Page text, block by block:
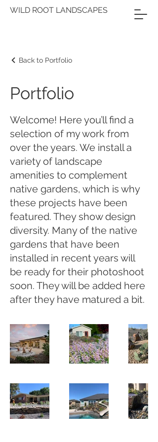
WILD ROOT LANDSCAPES
Back to Portfolio
Portfolio
Welcome! Here you’ll find a
selection of my work from
over the years. We install a
variety of landscape
amenities to complement
native gardens, which is why
these projects have been
featured. They show design
diversity. Many of the native
gardens that have been
installed in recent years will
be ready for their photoshoot
soon. They will be added here
after they have matured a bit.